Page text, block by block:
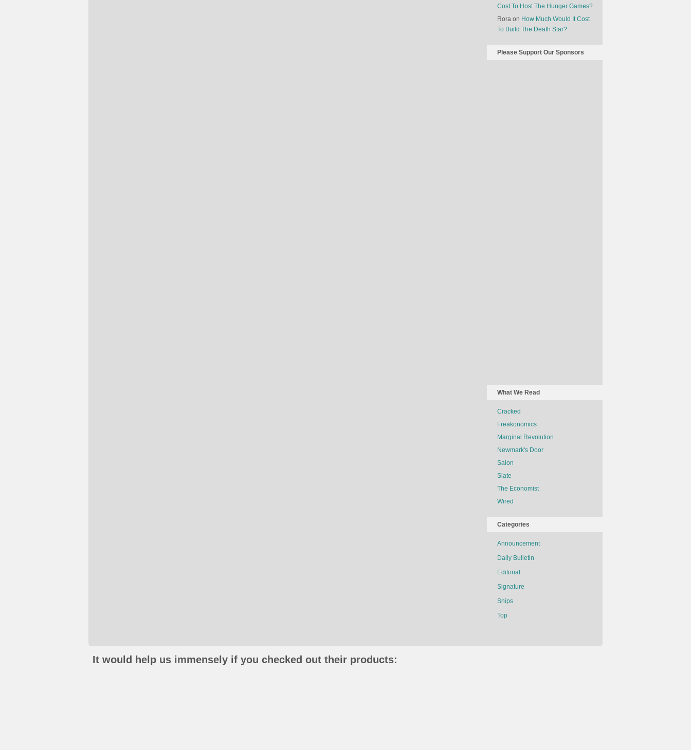
Cost To Host The Hunger Games?
Rora on How Much Would It Cost
To Build The Death Star?
Please Support Our Sponsors
What We Read
Cracked
Freakonomics
Marginal Revolution
Newmark's Door
Salon
Slate
The Economist
Wired
Categories
Announcement
Daily Bulletin
Editorial
Signature
Snips
Top
It would help us immensely if you checked out their products: